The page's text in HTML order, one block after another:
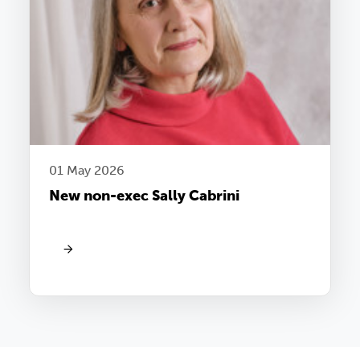
01 May 2026
New non-exec Sally Cabrini